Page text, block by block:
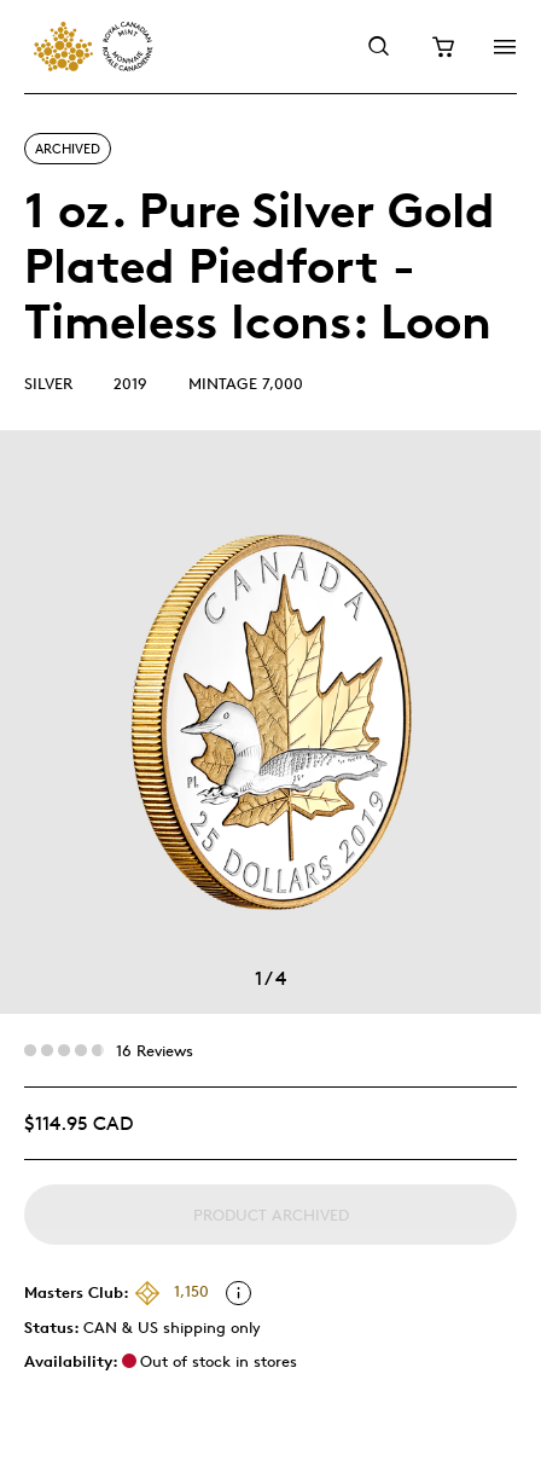
ARCHIVED
1 oz. Pure Silver Gold
Plated Piedfort -
Timeless Icons: Loon
SILVER 2019 MINTAGE 7,000
1/4
16 Reviews
$114.95 CAD
PRODUCT ARCHIVED
Masters Club:
1,150
Status: CAN & US shipping only
Availability:
Out of stock in stores